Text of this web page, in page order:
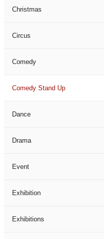
Christmas
Circus
Comedy
Comedy Stand Up
Dance
Drama
Event
Exhibition
Exhibitions